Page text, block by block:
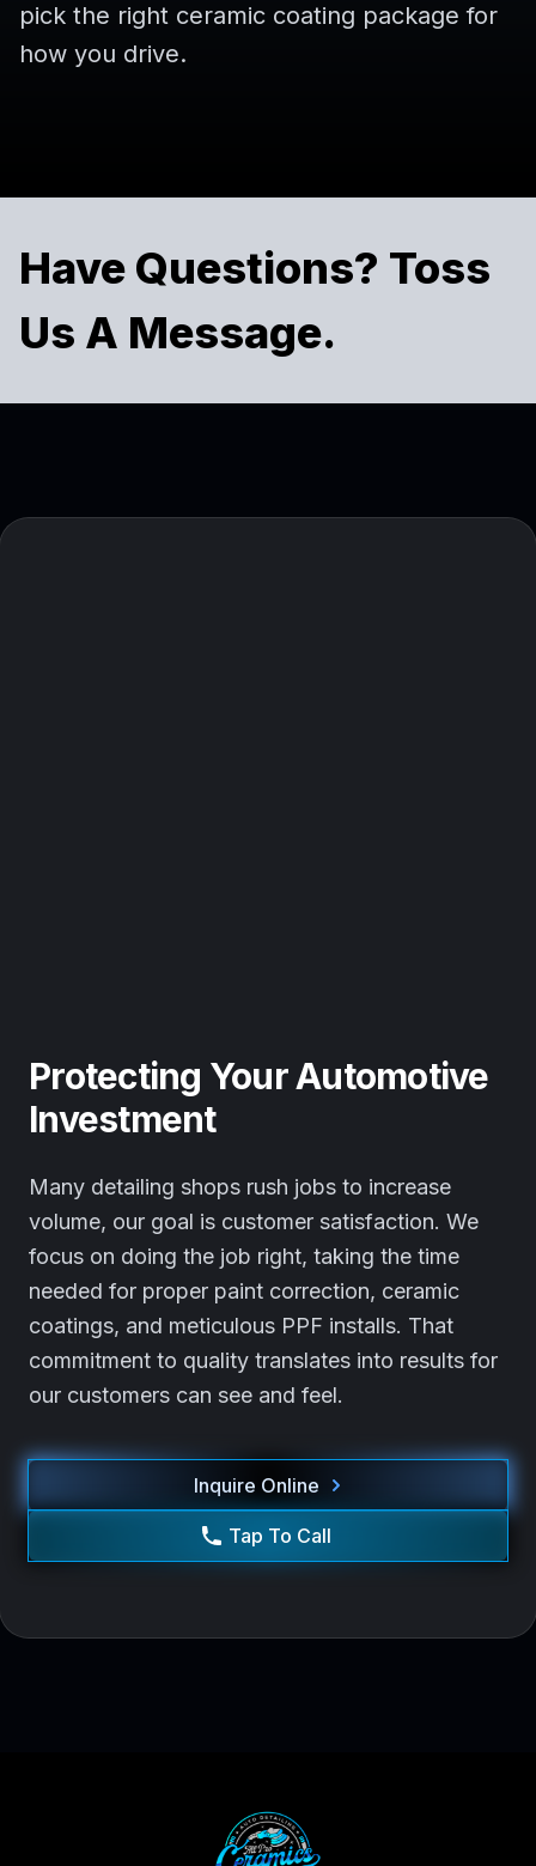
pick the right ceramic coating package for
how you drive.
Have Questions? Toss
Us A Message.
Protecting Your Automotive
Investment
Many detailing shops rush jobs to increase
volume, our goal is customer satisfaction. We
focus on doing the job right, taking the time
needed for proper paint correction, ceramic
coatings, and meticulous PPF installs. That
commitment to quality translates into results for
our customers can see and feel.
Inquire Online
Tap To Call